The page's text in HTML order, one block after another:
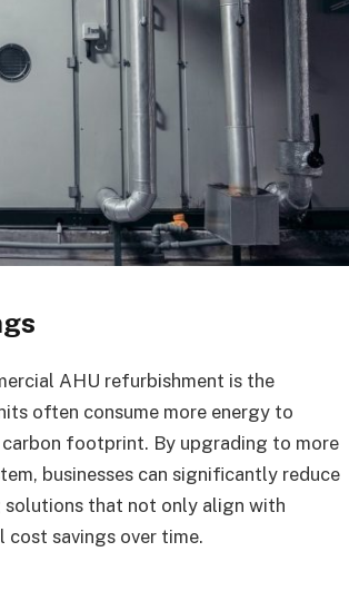
AHU refurbishment is the
often consume more energy to
footprint. By upgrading to more
businesses can significantly reduce
solutions that not only align with
savings over time.